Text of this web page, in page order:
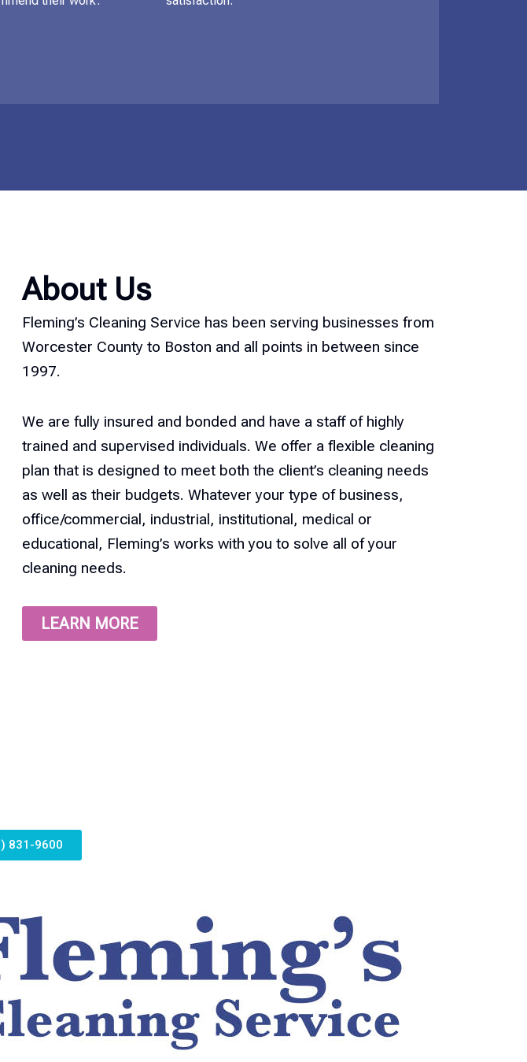
About Us
Fleming’s Cleaning Service has been serving businesses from
Worcester County to Boston and all points in between since
1997.
We are fully insured and bonded and have a staff of highly
trained and supervised individuals. We offer a flexible cleaning
plan that is designed to meet both the client’s cleaning needs
as well as their budgets. Whatever your type of business,
office/commercial, industrial, institutional, medical or
educational, Fleming’s works with you to solve all of your
cleaning needs.
LEARN MORE
831-9600